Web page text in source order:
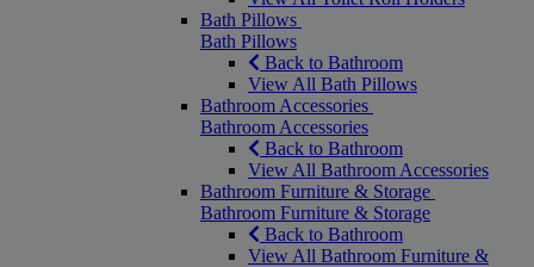
Bath Pillows
Bath Pillows
Back to Bathroom
View All Bath Pillows
Bathroom Accessories
Bathroom Accessories
Back to Bathroom
View All Bathroom Accessories
Bathroom Furniture & Storage
Bathroom Furniture & Storage
Back to Bathroom
View All Bathroom Furniture &